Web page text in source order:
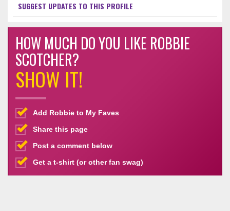
SUGGEST UPDATES TO THIS PROFILE
HOW MUCH DO YOU LIKE ROBBIE
SCOTCHER?
SHOW IT!
Add Robbie to My Faves
Share this page
Post a comment below
Get a t-shirt (or other fan swag)